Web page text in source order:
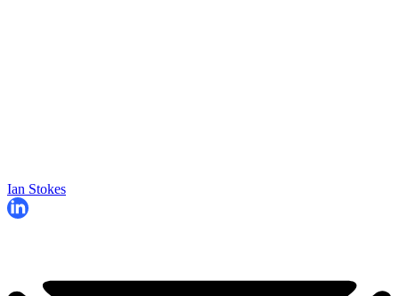
Ian Stokes